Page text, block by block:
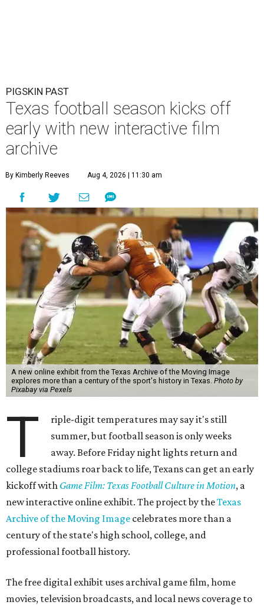
PIGSKIN PAST
Texas football season kicks off
early with new interactive film
archive
By Kimberly Reeves Aug 4, 2026 | 11:30 am
A new online exhibit from the Texas Archive of the Moving Image
explores more than a century of the sport's history in Texas. Photo by
Pixabay via Pexels
T
riple-digit temperatures may say it's still
summer, but football season is only weeks
away. Before Friday night lights return and
college stadiums roar back to life, Texans can get an early
kickoff with Game Film: Texas Football Culture in Motion, a
new interactive online exhibit. The project by theTexas
Archive of the Moving Image celebrates more than a
century of the state's high school, college, and
professional football history.
The free digital exhibit uses archival game film, home
movies, television broadcasts, and local news coverage to